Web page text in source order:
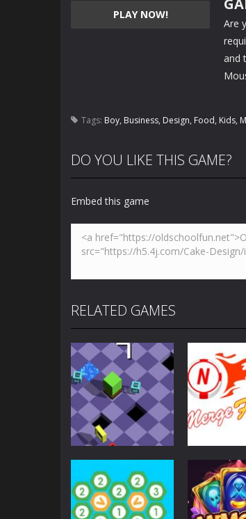
PLAY NOW!
Are
and
Tags: Boy, Business, Design, Food, Kids,
DO YOU LIKE THIS GAME?
Embed this game
RELATED GAMES
Strategy Strategy